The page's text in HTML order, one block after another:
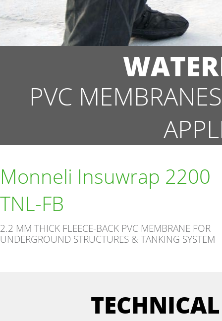
PVC
Monneli Insuwrap 2200
TNL-FB
2.2 MM THICK FLEECE-BACK PVC MEMBRANE FOR
UNDERGROUND STRUCTURES & TANKING SYSTEM